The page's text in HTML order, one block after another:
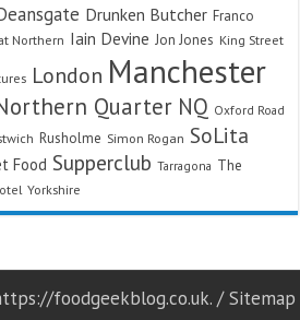
Drunken Butcher Franco
Northern Iain Devine Jon Jones King Street
London Manchester
Quarter NQ Oxford Road
Rusholme Simon Rogan SoLita
Food Supperclub Tarragona The
Yorkshire
foodgeekblog.co.uk. /Sitemap